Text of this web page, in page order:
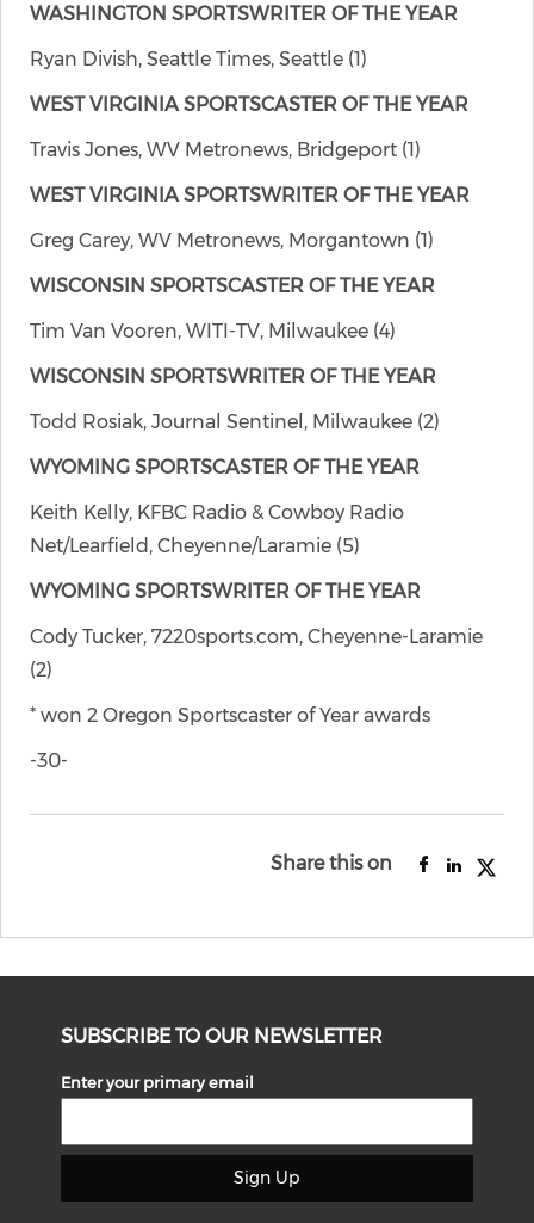
WASHINGTON SPORTSWRITER OF THE YEAR
Ryan Divish, Seattle Times, Seattle (1)
WEST VIRGINIA SPORTSCASTER OF THE YEAR
Travis Jones, WV Metronews, Bridgeport (1)
WEST VIRGINIA SPORTSWRITER OF THE YEAR
Greg Carey, WV Metronews, Morgantown (1)
WISCONSIN SPORTSCASTER OF THE YEAR
Tim Van Vooren, WITI-TV, Milwaukee (4)
WISCONSIN SPORTSWRITER OF THE YEAR
Todd Rosiak, Journal Sentinel, Milwaukee (2)
WYOMING SPORTSCASTER OF THE YEAR
Keith Kelly, KFBC Radio & Cowboy Radio
Net/Learfield, Cheyenne/Laramie (5)
WYOMING SPORTSWRITER OF THE YEAR
Cody Tucker, 7220sports.com, Cheyenne-Laramie
(2)
* won 2 Oregon Sportscaster of Year awards
-30-
Share this on
SUBSCRIBE TO OUR NEWSLETTER
Enter your primary email
Sign Up